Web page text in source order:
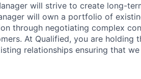
will strive to create long-
will own a portfolio of
through negotiating complex
At Qualified, you are holding
relationships ensuring that